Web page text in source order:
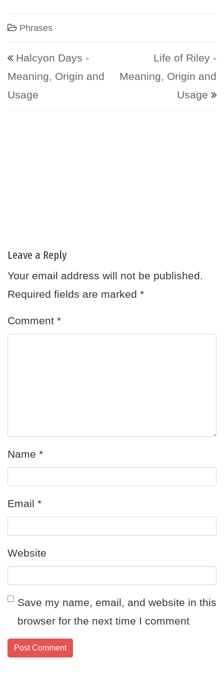
Phrases
Post navigation
Halcyon Days -
Meaning, Origin and
Usage
Life of Riley -
Meaning, Origin and
Usage
Leave a Reply
Your email address will not be published.
Required fields are marked *
Comment *
Name *
Email *
Website
Save my name, email, and website in this
browser for the next time I comment